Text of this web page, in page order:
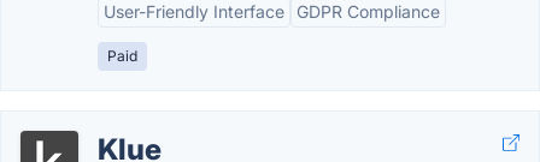
User-Friendly Interface
GDPR Compliance
Paid
Klue